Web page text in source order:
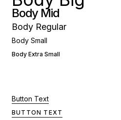
Body Mid
Body Regular
Body Small
Body Extra Small
Button Text
BUTTON TEXT